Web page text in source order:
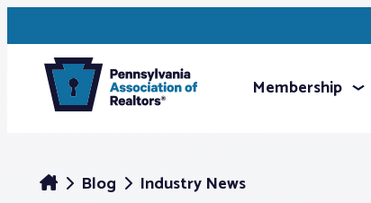
Membership
Blog Industry News